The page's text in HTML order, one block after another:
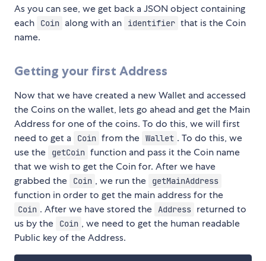
As you can see, we get back a JSON object containing
each
Coin along with an identifier that is the Coin
name.
Getting your first Address
Now that we have created a new Wallet and accessed
the Coins on the wallet, lets go ahead and get the Main
Address for one of the coins. To do this, we will first
need to get a
Coin from the Wallet . To do this, we
use the
getCoin function and pass it the Coin name
that we wish to get the Coin for. After we have
grabbed the
Coin , we run the getMainAddress
function in order to get the main address for the
Coin . After we have stored the Address returned to
us by the
Coin , we need to get the human readable
Public key of the Address.